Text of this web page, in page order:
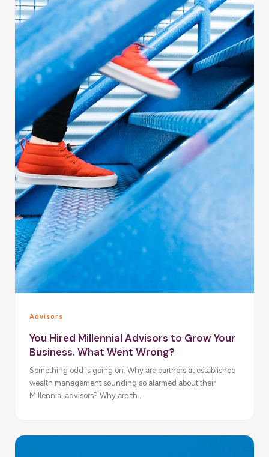
Advisors
You Hired Millennial Advisors to Grow Your
Business. What Went Wrong?
Something odd is going on. Why are partners at established
wealth management sounding so alarmed about their
Millennial advisors? Why are th...